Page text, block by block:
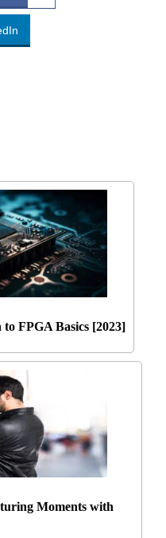
FPGA Basics [2023]
Moments with